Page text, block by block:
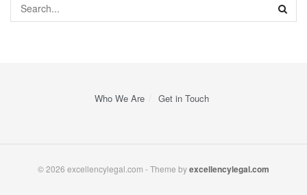
Who We Are Get in Touch
© 2026 excellencylegal.com - Theme byexcellencylegal.com